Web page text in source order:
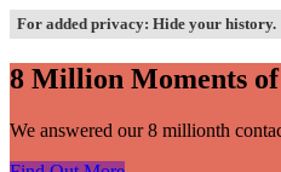
For added privacy: Hide your history.
8 Million Moments
We answered our 8 millionth